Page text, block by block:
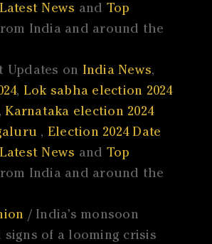
Latest News and Top
India and around the
Updates on India News,
, Lok sabha election 2024
, Karnataka election 2024
, Election 2024 Date
Latest News and Top
India and around the
/ India’s monsoon
signs of a looming crisis